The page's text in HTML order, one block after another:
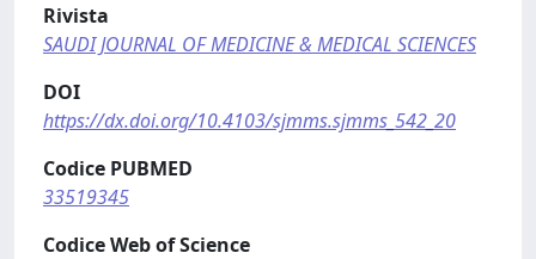
Rivista
SAUDI JOURNAL OF MEDICINE & MEDICAL SCIENCES
DOI
https://dx.doi.org/10.4103/sjmms.sjmms_542_20
Codice PUBMED
33519345
Codice Web of Science